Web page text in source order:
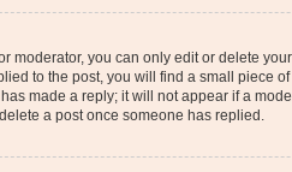
moderator, you can only edit or delete
to the post, you will find a small piece
made a reply; it will not appear if a
a post once someone has replied.